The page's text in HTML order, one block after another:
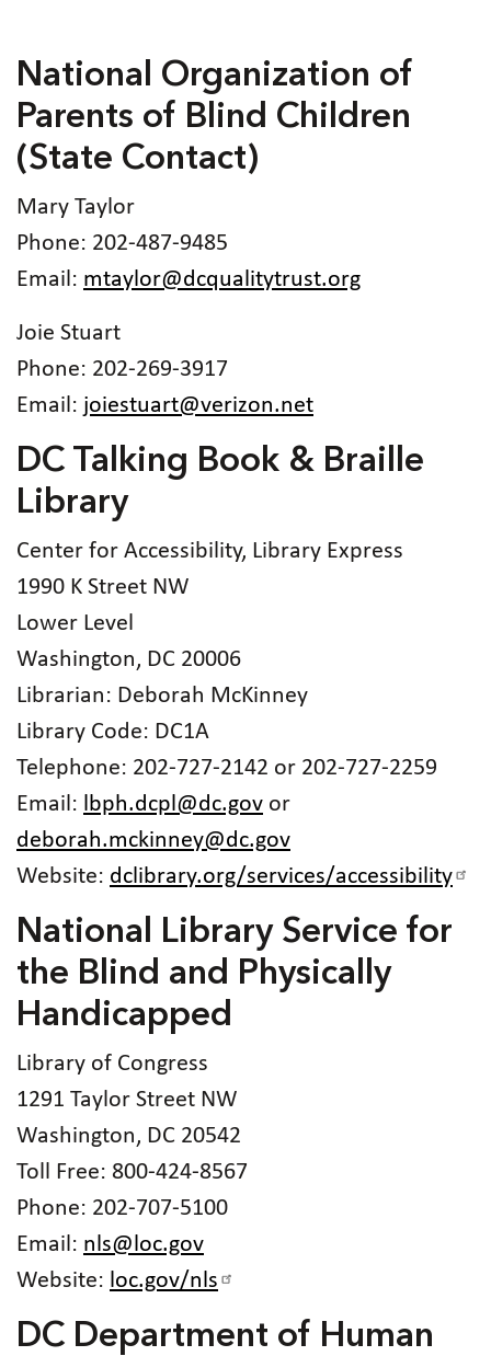
National Organization of
Parents of Blind Children
(State Contact)
Mary Taylor
Phone: 202-487-9485
Email: mtaylor@dcqualitytrust.org
Joie Stuart
Phone: 202-269-3917
Email: joiestuart@verizon.net
DC Talking Book & Braille
Library
Center for Accessibility, Library Express
1990 K Street NW
Lower Level
Washington, DC 20006
Librarian: Deborah McKinney
Library Code: DC1A
Telephone: 202-727-2142 or 202-727-2259
Email:
lbph.dcpl@dc.gov or
deborah.mckinney@dc.gov
Website: dclibrary.org/services/accessibility
National Library Service for
the Blind and Physically
Handicapped
Library of Congress
1291 Taylor Street NW
Washington, DC 20542
Toll Free: 800-424-8567
Phone: 202-707-5100
Email: nls@loc.gov
Website: loc.gov/nls
DC Department of Human